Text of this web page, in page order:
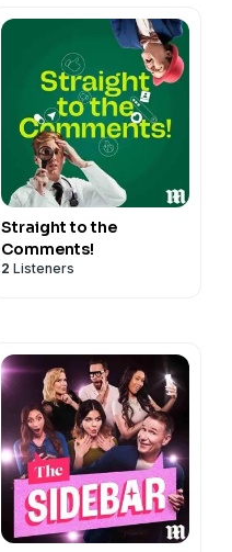
Straight to the
Comments!
2 Listeners